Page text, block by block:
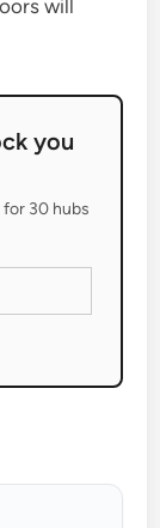
will
you
30 hubs